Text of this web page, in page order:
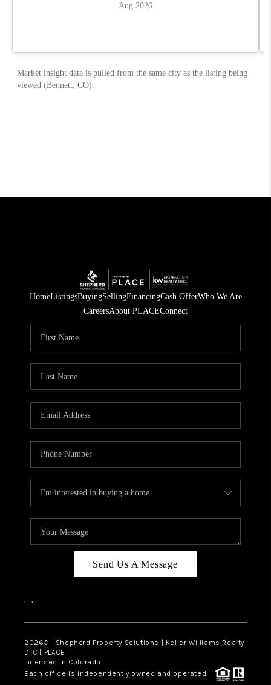
HomeListingsBuyingSellingFinancingCash OfferWho We Are
CareersAbout PLACEConnect
Send Us A Message
, ,
2026© Shepherd Property Solutions | Keller Williams Realty
DTC | PLACE
Licensed in Colorado
Each office is independently owned and operated.